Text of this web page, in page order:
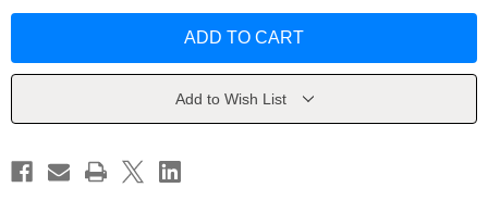
The
S
The
S
Add to Wish List